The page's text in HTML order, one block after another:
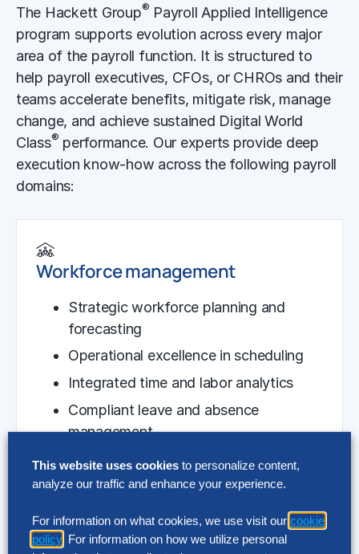
The Hackett Group® Payroll Applied Intelligence
program supports evolution across every major
area of the payroll function. It is structured to
help payroll executives, CFOs, or CHROs and their
teams accelerate benefits, mitigate risk, manage
change, and achieve sustained Digital World
Class® performance. Our experts provide deep
execution know-how across the following payroll
domains:
Workforce management
Strategic workforce planning and
forecasting
Operational excellence in scheduling
Integrated time and labor analytics
Compliant leave and absence
management
Global payroll operations
This website uses cookies to personalize content,
analyze our traffic and enhance your experience.
For information on what cookies, we use visit our cookie
policy . For information on how we utilize personal